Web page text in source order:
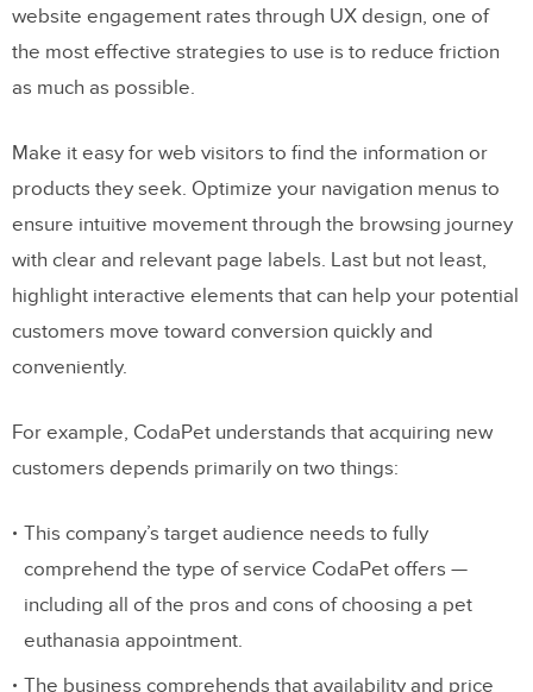
website engagement rates through UX design, one of
the most effective strategies to use is to reduce friction
as much as possible.
Make it easy for web visitors to find the information or
products they seek. Optimize your navigation menus to
ensure intuitive movement through the browsing journey
with clear and relevant page labels. Last but not least,
highlight interactive elements that can help your potential
customers move toward conversion quickly and
conveniently.
For example, CodaPet understands that acquiring new
customers depends primarily on two things:
This company’s target audience needs to fully
comprehend the type of service CodaPet offers —
including all of the pros and cons of choosing a pet
euthanasia appointment.
The business comprehends that availability and price